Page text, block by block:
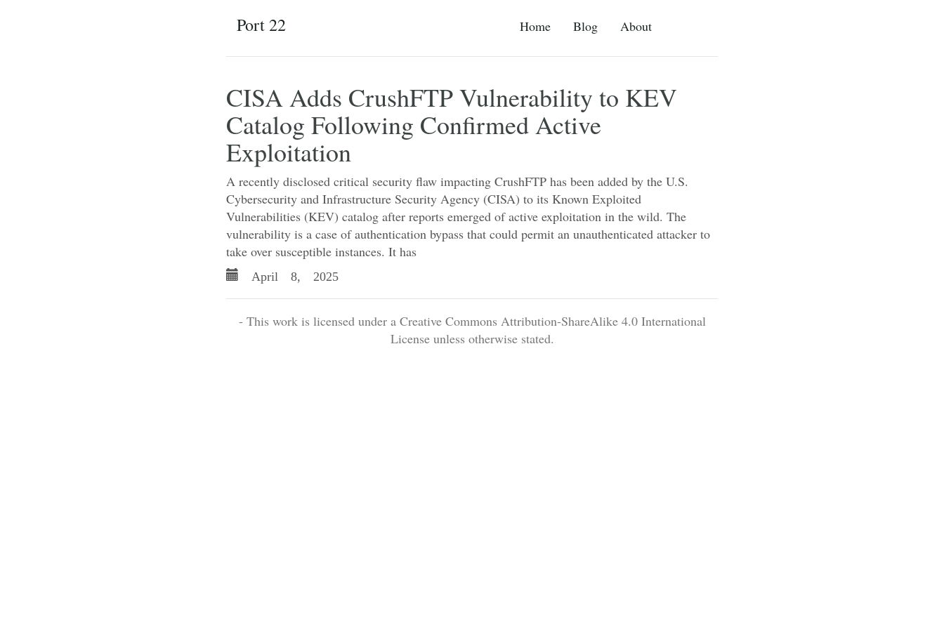
Home Blog About
Port 22
CISA Adds CrushFTP Vulnerability to KEV
Catalog Following Confirmed Active
Exploitation
A recently disclosed critical security flaw impacting CrushFTP has been added by the U.S.
Cybersecurity and Infrastructure Security Agency (CISA) to its Known Exploited
Vulnerabilities (KEV) catalog after reports emerged of active exploitation in the wild. The
vulnerability is a case of authentication bypass that could permit an unauthenticated attacker to
take over susceptible instances. It has
April 8, 2025
- This work is licensed under a Creative Commons Attribution-ShareAlike 4.0 International
License unless otherwise stated.